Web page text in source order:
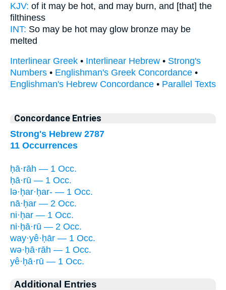
KJV: of it may be hot, and may burn, and [that] the
filthiness
INT: So may be hot may glow bronze may be
melted
Interlinear Greek • Interlinear Hebrew • Strong's
Numbers • Englishman's Greek Concordance •
Englishman's Hebrew Concordance • Parallel Texts
Concordance Entries
Strong's Hebrew 2787
11 Occurrences
ḥā·rāh — 1 Occ.
ḥā·rū — 1 Occ.
lə·ḥar·ḥar- — 1 Occ.
nā·ḥar — 2 Occ.
ni·ḥar — 1 Occ.
ni·ḥā·rū — 2 Occ.
way·yê·ḥār — 1 Occ.
wə·ḥā·rāh — 1 Occ.
yê·ḥā·rū — 1 Occ.
Additional Entries